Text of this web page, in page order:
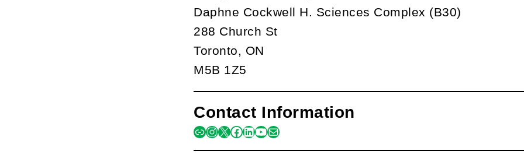
Daphne Cockwell H. Sciences Complex (B30)
288 Church St
Toronto, ON
M5B 1Z5
Contact Information